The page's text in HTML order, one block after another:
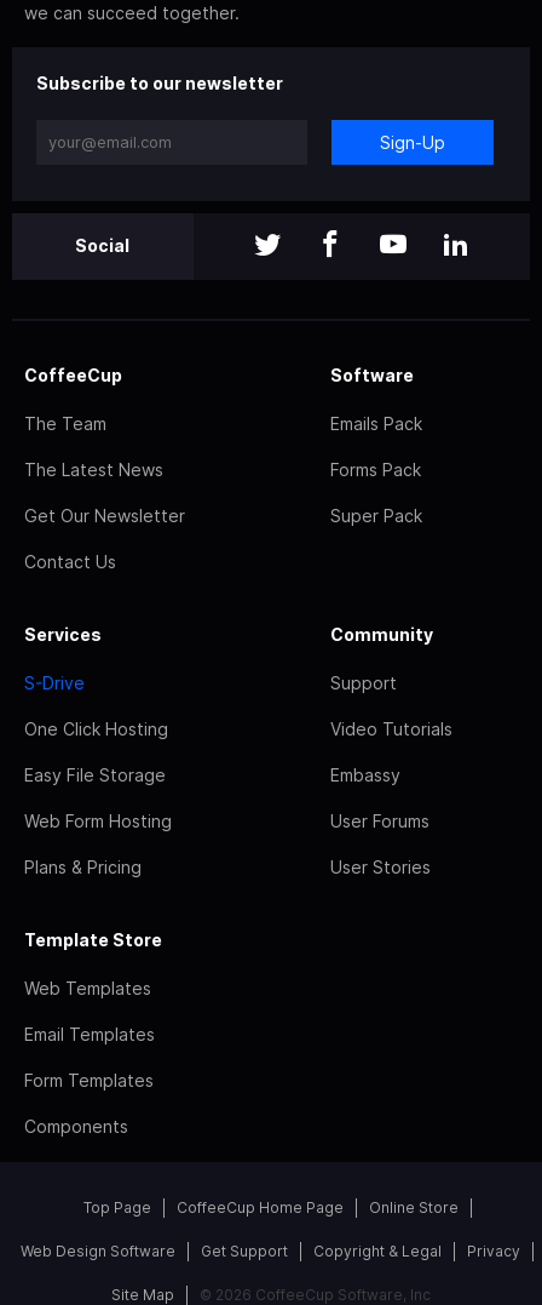
we can succeed together.
Subscribe to our newsletter
Sign-Up
Social
CoffeeCup
The Team
The Latest News
Get Our Newsletter
Contact Us
Software
Emails Pack
Forms Pack
Super Pack
Services
S-Drive
One Click Hosting
Easy File Storage
Web Form Hosting
Plans & Pricing
Community
Support
Video Tutorials
Embassy
User Forums
User Stories
Template Store
Web Templates
Email Templates
Form Templates
Components
Top Page CoffeeCup Home Page Online Store
Web Design Software Get Support Copyright & Legal Privacy
Site Map © 2026 CoffeeCup Software, Inc